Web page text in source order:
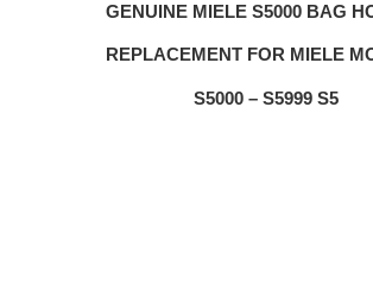
GENUINE MIELE S5000 BAG
REPLACEMENT FOR MIELE
S5000 – S5999 S5